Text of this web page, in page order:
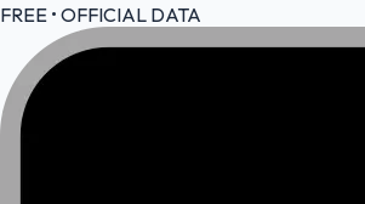
FREE • OFFICIAL DATA